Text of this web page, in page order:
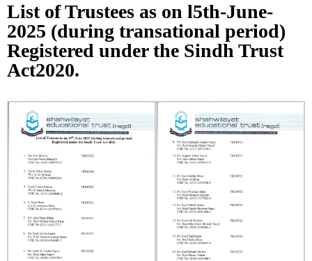
List of Trustees as on l5th-June-
2025 (during transational period)
Registered under the Sindh Trust
Act2020.